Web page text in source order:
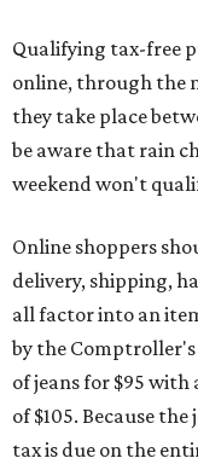
Qualifying tax-free
online, through the
they take place
be aware that rain
weekend won't
Online shoppers
delivery, shipping,
all factor into an
by the Comptroller's
of jeans for $95 with
of $105. Because
tax is due on the